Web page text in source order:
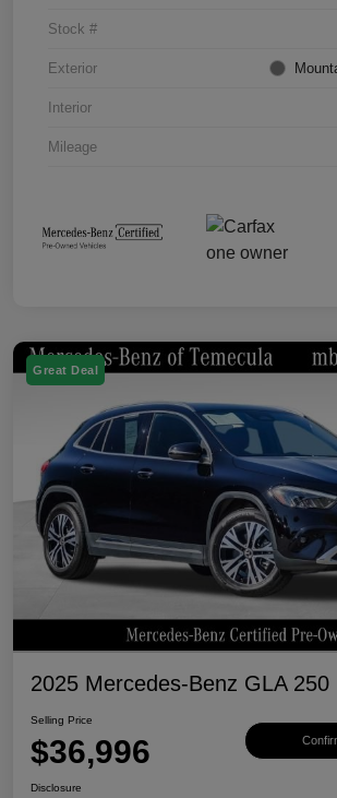
Stock #
Exterior
Interior
Mileage
Great Deal
2025 Mercedes-Benz GLA 250
Selling Price
$36,996
Disclosure